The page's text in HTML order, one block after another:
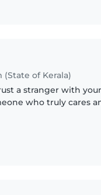
of Kerala)
a stranger with
who truly cares